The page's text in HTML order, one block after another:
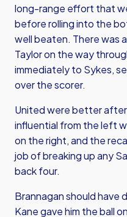
long-range effort that
before rolling into the
well beaten. There was
Taylor on the way
immediately to Sykes,
over the scorer.
United were better
influential from the left
on the right, and the
job of breaking up any
back four.
Brannagan should have
Kane gave him the ball